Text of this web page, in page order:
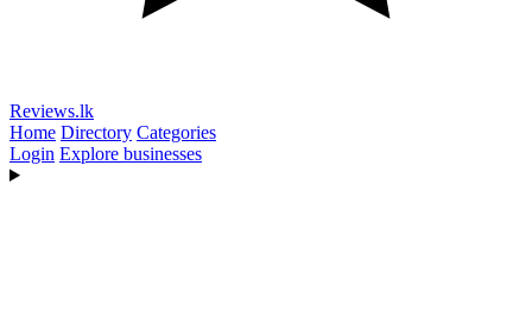
Reviews.lk
Home Directory Categories
Login Explore businesses